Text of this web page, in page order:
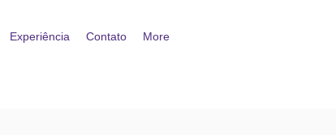
Experiência Contato More